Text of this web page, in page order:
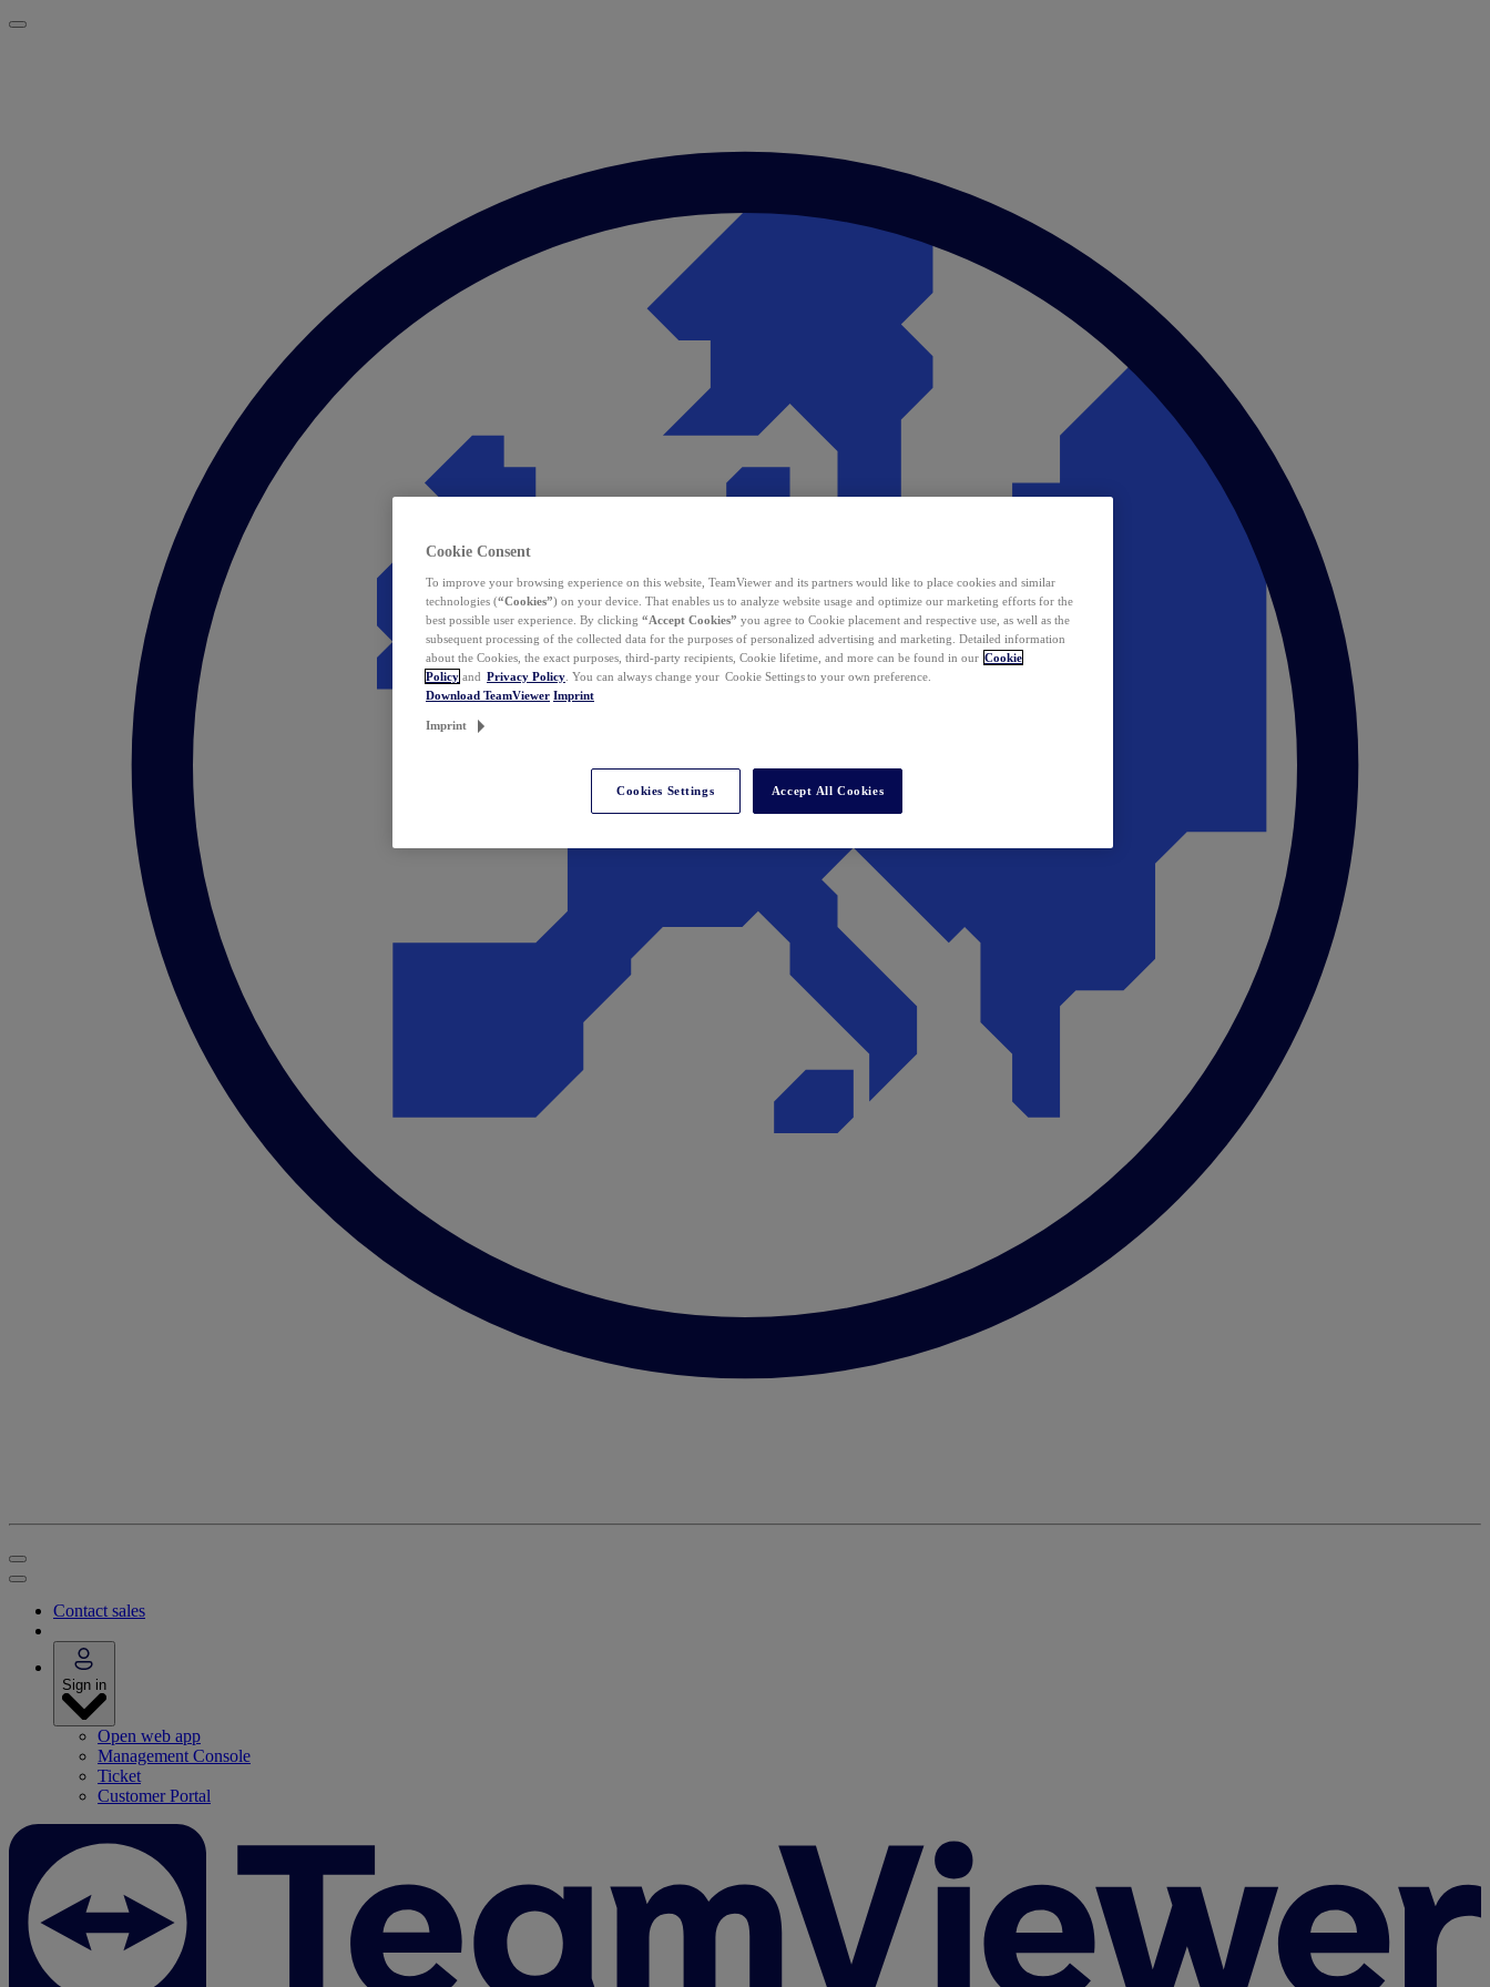
Contact sales
Sign in
Open web app
Management Console
Ticket
Customer Portal
Cookie Consent
To improve your browsing experience on this website, TeamViewer and its partners would like to place cookies and similar
technologies (“Cookies”) on your device. That enables us to analyze website usage and optimize our marketing efforts for the
best possible user experience. By clicking “Accept Cookies” you agree to Cookie placement and respective use, as well as the
subsequent processing of the collected data for the purposes of personalized advertising and marketing. Detailed information
about the Cookies, the exact purposes, third-party recipients, Cookie lifetime, and more can be found in our Cookie
Policy and Privacy Policy . You can always change your Cookie Settings to your own preference.
Download TeamViewer Imprint
Imprint
Cookies Settings Accept All Cookies